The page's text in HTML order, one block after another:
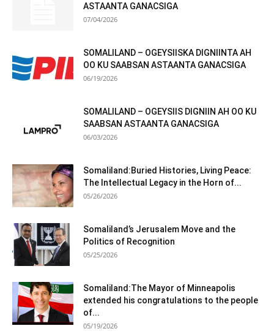
ASTAANTA GANACSIGA
07/04/2026
SOMALILAND – OGEYSIISKA DIGNIINTA AH
OO KU SAABSAN ASTAANTA GANACSIGA
06/19/2026
SOMALILAND – OGEYSIIS DIGNIIN AH OO KU
SAABSAN ASTAANTA GANACSIGA
06/03/2026
Somaliland:Buried Histories, Living Peace:
The Intellectual Legacy in the Horn of...
05/26/2026
Somaliland’s Jerusalem Move and the
Politics of Recognition
05/25/2026
Somaliland:The Mayor of Minneapolis
extended his congratulations to the people
of...
05/19/2026